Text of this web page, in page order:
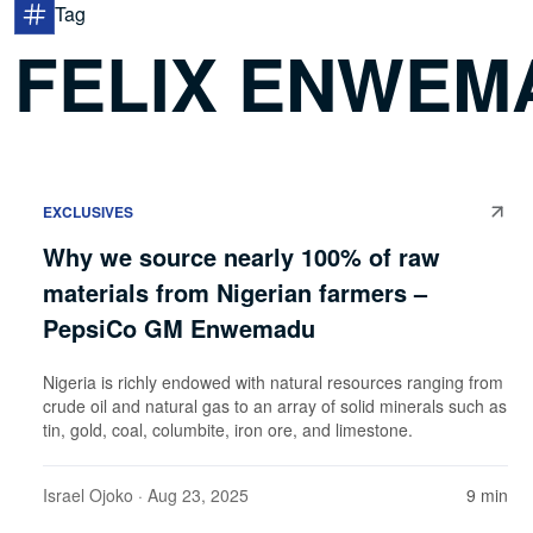
Tag
FELIX
EXCLUSIVES
Why we source nearly 100% of raw
materials from Nigerian farmers –
PepsiCo GM Enwemadu
Nigeria is richly endowed with natural resources ranging from
crude oil and natural gas to an array of solid minerals such as
tin, gold, coal, columbite, iron ore, and limestone.
Israel Ojoko · Aug 23, 2025 9 min